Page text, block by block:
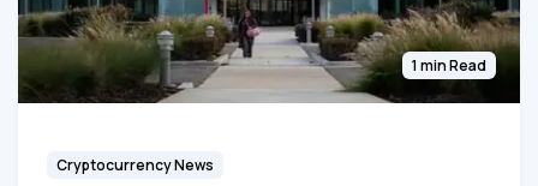
1 min Read
Cryptocurrency News